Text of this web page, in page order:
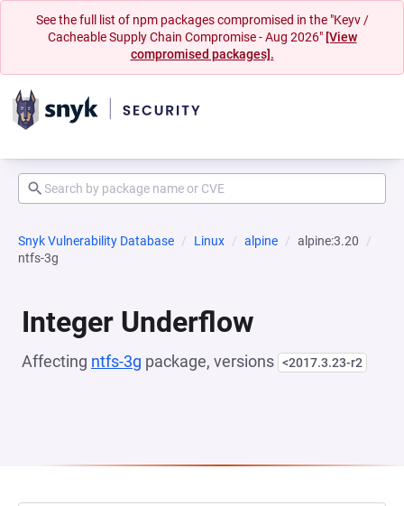
See the full list of npm packages compromised in the "Keyv /
Cacheable Supply Chain Compromise - Aug 2026" [View
compromised packages].
Snyk Vulnerability Database Linux alpine
alpine:3.20
ntfs-3g
Integer Underflow
Affecting ntfs-3g package, versions <2017.3.23-r2